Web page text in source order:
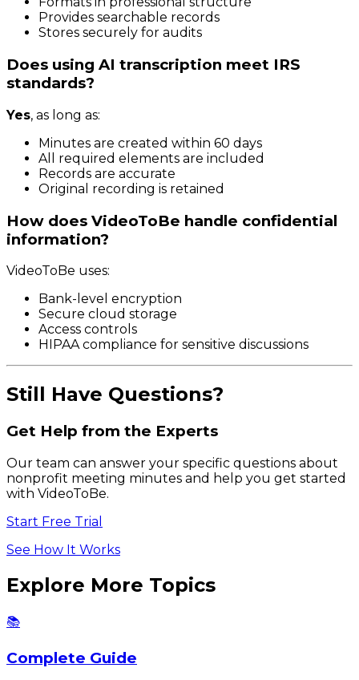
Provides searchable records
Stores securely for audits
Does using AI transcription meet IRS
standards?
Yes, as long as:
Minutes are created within 60 days
All required elements are included
Records are accurate
Original recording is retained
How does VideoToBe handle confidential
information?
VideoToBe uses:
Bank-level encryption
Secure cloud storage
Access controls
HIPAA compliance for sensitive discussions
Still Have Questions?
Get Help from the Experts
Our team can answer your specific questions about
nonprofit meeting minutes and help you get started
with VideoToBe.
Start Free Trial
See How It Works
Explore More Topics
📚
Complete Guide